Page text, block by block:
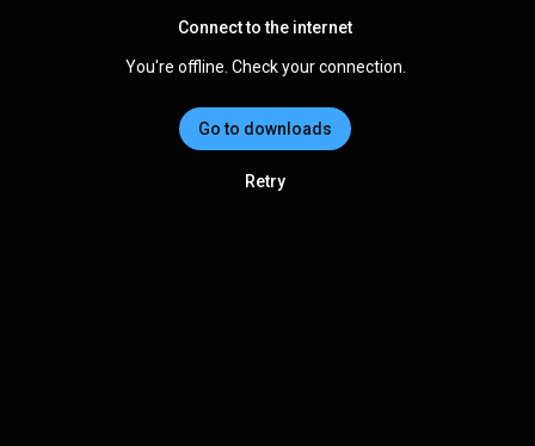
Connect to the internet
You're offline. Check your connection.
Go to downloads
Retry